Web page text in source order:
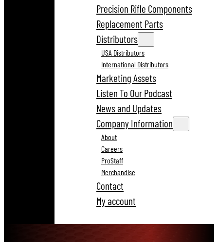
Precision Rifle Components
Replacement Parts
Distributors
USA Distributors
International Distributors
Marketing Assets
Listen To Our Podcast
News and Updates
Company Information
About
Careers
ProStaff
Merchandise
Contact
My account